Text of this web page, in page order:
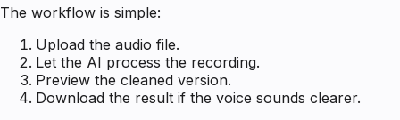
The workflow is simple:
Upload the audio file.
Let the AI process the recording.
Preview the cleaned version.
Download the result if the voice sounds clearer.